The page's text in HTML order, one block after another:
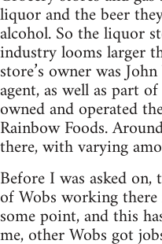
liquor and the beer
alcohol. So the liquor
industry looms larger
store’s owner was
agent, as well as part
owned and operated
Rainbow Foods.
there, with varying
Before I was asked on,
of Wobs working
some point, and this
me, other Wobs got